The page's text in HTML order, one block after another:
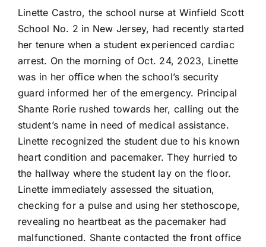
Course Description
Community Outreach
Security Consult
FAQs
Contact Us
704-460-9832
Linette Castro, the school nurse at Winfield Scott
School No. 2 in New Jersey, had recently started
her tenure when a student experienced cardiac
arrest. On the morning of Oct. 24, 2023, Linette
was in her office when the school’s security
guard informed her of the emergency. Principal
Shante Rorie rushed towards her, calling out the
student’s name in need of medical assistance.
Linette recognized the student due to his known
heart condition and pacemaker. They hurried to
the hallway where the student lay on the floor.
Linette immediately assessed the situation,
checking for a pulse and using her stethoscope,
revealing no heartbeat as the pacemaker had
malfunctioned. Shante contacted the front office